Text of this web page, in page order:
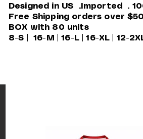
Designed in US .Imported .
Free Shipping orders over
BOX with 80 units
8-S | 16-M | 16-L | 16-XL | 12-